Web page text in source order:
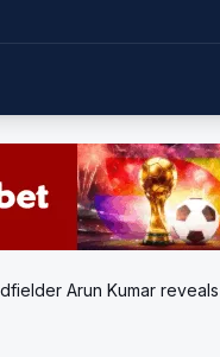
Arun Kumar